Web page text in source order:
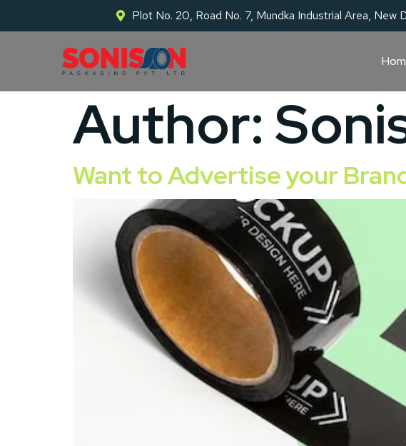
Plot No. 20, Road No. 7, Mundka Industrial Area, New
Author:
Want to Advertise your